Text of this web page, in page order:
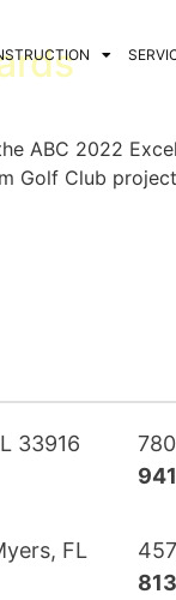
ABC 2022
Golf Club
33916
FL